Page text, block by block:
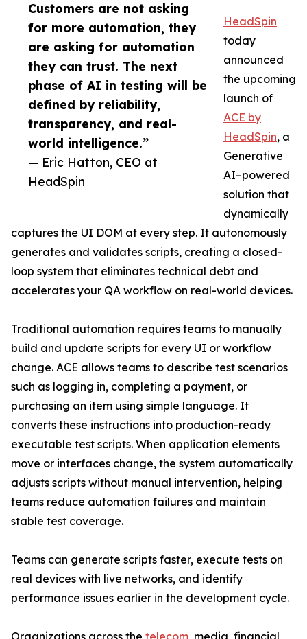
Customers are not asking
for more automation, they
are asking for automation
they can trust. The next
phase of AI in testing will be
defined by reliability,
transparency, and real-
world intelligence.”
— Eric Hatton, CEO at
HeadSpin
HeadSpin
today
announced
the upcoming
launch of
ACE by
HeadSpin, a
Generative
AI–powered
solution that
dynamically
captures the UI DOM at every step. It autonomously
generates and validates scripts, creating a closed-
loop system that eliminates technical debt and
accelerates your QA workflow on real-world devices.
Traditional automation requires teams to manually
build and update scripts for every UI or workflow
change. ACE allows teams to describe test scenarios
such as logging in, completing a payment, or
purchasing an item using simple language. It
converts these instructions into production-ready
executable test scripts. When application elements
move or interfaces change, the system automatically
adjusts scripts without manual intervention, helping
teams reduce automation failures and maintain
stable test coverage.
Teams can generate scripts faster, execute tests on
real devices with live networks, and identify
performance issues earlier in the development cycle.